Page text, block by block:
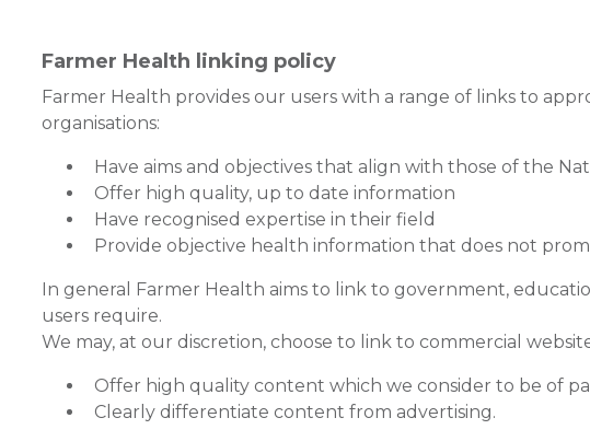
Farmer Health linking policy
Farmer Health provides our users with a range of links to
organisations:
Have aims and objectives that align with those of the
Offer high quality, up to date information
Have recognised expertise in their field
Provide objective health information that does not
In general Farmer Health aims to link to government,
users require.
We may, at our discretion, choose to link to commercial
Offer high quality content which we consider to be of
Clearly differentiate content from advertising.